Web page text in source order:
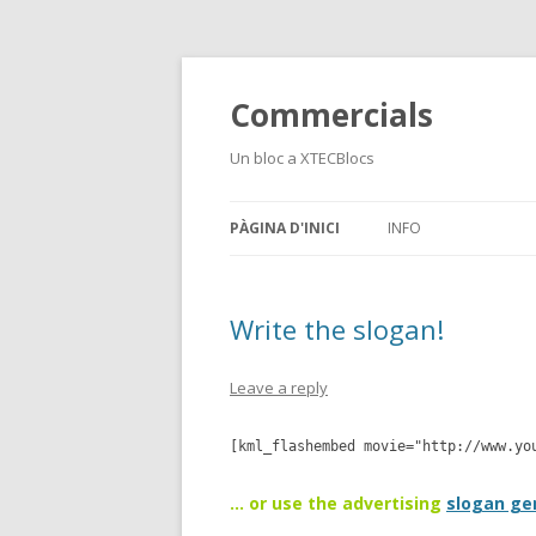
Commercials
Un bloc a XTECBlocs
PÀGINA D'INICI INFO
Write the slogan!
Leave a reply
[kml_flashembed movie="http://
… or use the advertising slogan